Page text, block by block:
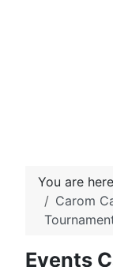
You are
Carom
Events